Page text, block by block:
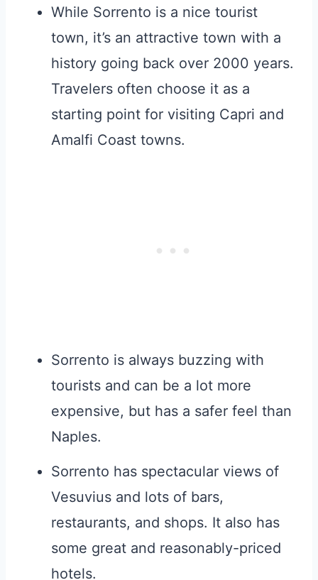
While Sorrento is a nice tourist
town, it’s an attractive town with a
history going back over 2000 years.
Travelers often choose it as a
starting point for visiting Capri and
Amalfi Coast towns.
Sorrento is always buzzing with
tourists and can be a lot more
expensive, but has a safer feel than
Naples.
Sorrento has spectacular views of
Vesuvius and lots of bars,
restaurants, and shops. It also has
some great and reasonably-priced
hotels.